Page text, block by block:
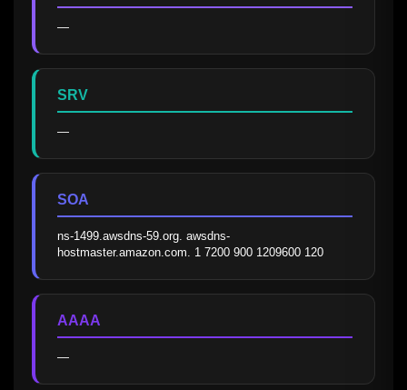
—
SRV
—
SOA
ns-1499.awsdns-59.org. awsdns-
hostmaster.amazon.com. 1 7200 900 1209600 120
AAAA
—